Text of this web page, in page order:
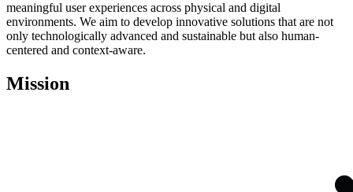
meaningful user experiences across physical and digital
environments. We aim to develop innovative solutions that are not
only technologically advanced and sustainable but also human-
centered and context-aware.
Mission